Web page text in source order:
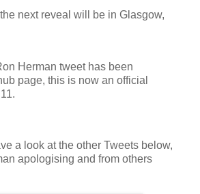
next reveal will be in Glasgow,
Herman tweet has been
page, this is now an official
a look at the other Tweets below,
apologising and from others